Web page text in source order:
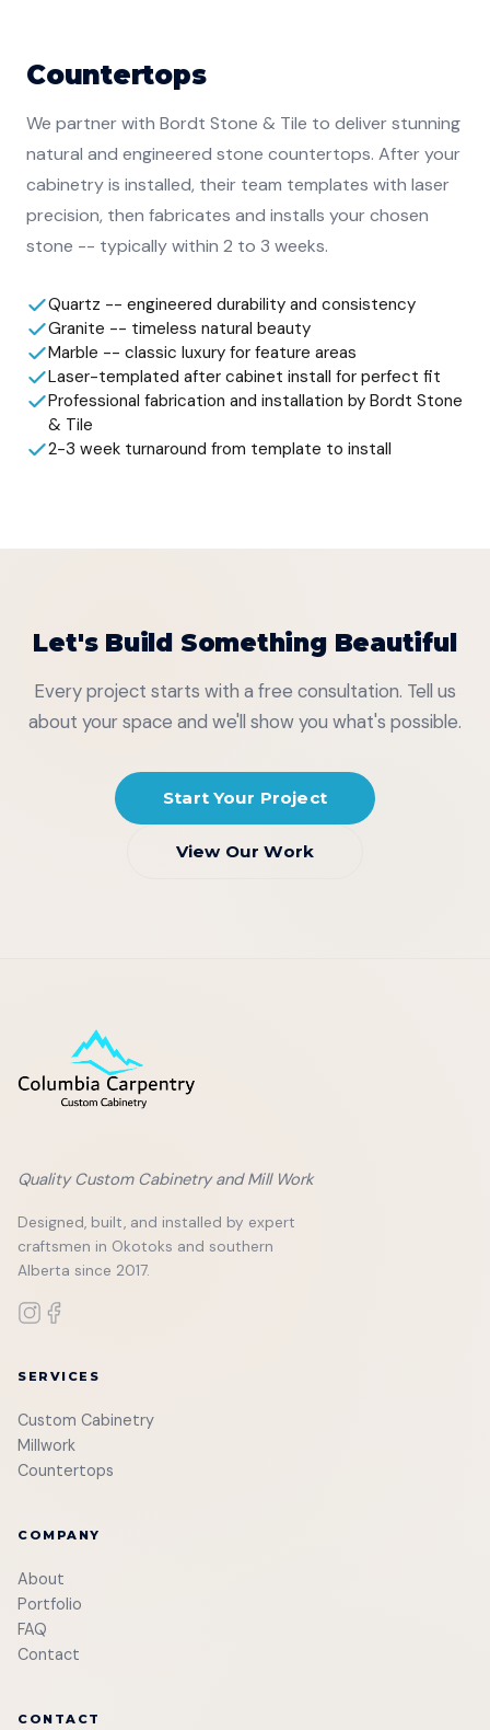
Countertops
We partner with Bordt Stone & Tile to deliver stunning
natural and engineered stone countertops. After your
cabinetry is installed, their team templates with laser
precision, then fabricates and installs your chosen
stone -- typically within 2 to 3 weeks.
Quartz -- engineered durability and consistency
Granite -- timeless natural beauty
Marble -- classic luxury for feature areas
Laser-templated after cabinet install for perfect fit
Professional fabrication and installation by Bordt Stone
& Tile
2-3 week turnaround from template to install
Let's Build Something Beautiful
Every project starts with a free consultation. Tell us
about your space and we'll show you what's possible.
Start Your Project
View Our Work
Quality Custom Cabinetry and Mill Work
Designed, built, and installed by expert
craftsmen in Okotoks and southern
Alberta since 2017.
SERVICES
Custom Cabinetry
Millwork
Countertops
COMPANY
About
Portfolio
FAQ
Contact
CONTACT